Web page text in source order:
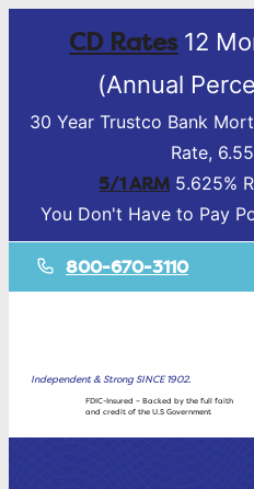
CD Rates12
(Annual
30 Year Trustco Bank
Rate,
5/1 ARM 5.625%
You Don't Have to Pay
800-670-3110
Independent & Strong SINCE 1902.
FDIC-Insured – Backed by the full faith
and credit of the U.S Government